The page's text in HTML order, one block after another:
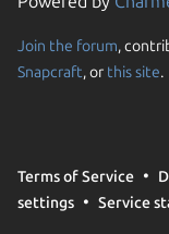
Join the forum,
Snapcraft, or this site.
Terms of Service
settings
Service